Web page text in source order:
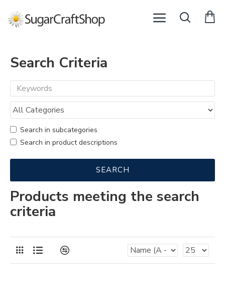
Search Criteria
Search in subcategories
Search in product descriptions
SEARCH
Products meeting the search
criteria